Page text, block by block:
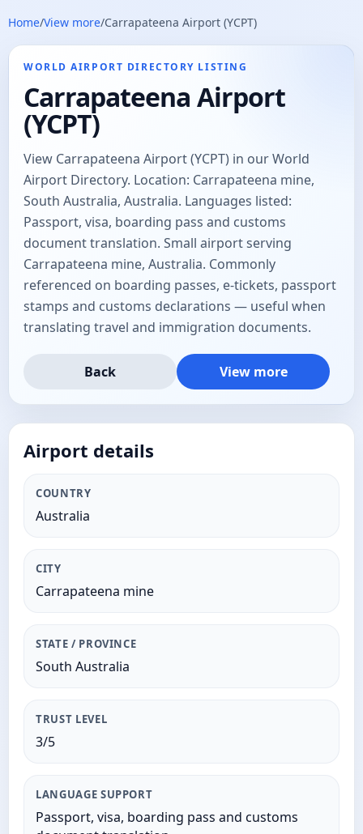
Home/View more/Carrapateena Airport (YCPT)
WORLD AIRPORT DIRECTORY LISTING
Carrapateena Airport
(YCPT)
View Carrapateena Airport (YCPT) in our World
Airport Directory. Location: Carrapateena mine,
South Australia, Australia. Languages listed:
Passport, visa, boarding pass and customs
document translation. Small airport serving
Carrapateena mine, Australia. Commonly
referenced on boarding passes, e-tickets, passport
stamps and customs declarations — useful when
translating travel and immigration documents.
Back View more
Airport details
COUNTRY
Australia
CITY
Carrapateena mine
STATE / PROVINCE
South Australia
TRUST LEVEL
3/5
LANGUAGE SUPPORT
Passport, visa, boarding pass and customs